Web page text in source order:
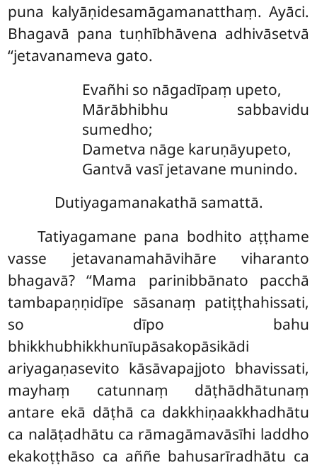
puna kalyāṇidesamāgamanatthaṃ. Ayāci.
Bhagavā pana tuṇhībhāvena adhivāsetvā
‘‘jetavanameva gato.
Evañhi so nāgadīpaṃ upeto,
Mārābhibhu sabbavidu
sumedho;
Dametva nāge karuṇāyupeto,
Gantvā vasī jetavane munindo.
Dutiyagamanakathā samattā.
Tatiyagamane pana bodhito aṭṭhame
vasse jetavanamahāvihāre viharanto
bhagavā? ‘‘Mama parinibbānato pacchā
tambapaṇṇidīpe sāsanaṃ patiṭṭhahissati,
so dīpo bahu
bhikkhubhikkhunīupāsakopāsikādi
ariyagaṇasevito kāsāvapajjoto bhavissati,
mayhaṃ catunnaṃ dāṭhādhātunaṃ
antare ekā dāṭhā ca dakkhiṇaakkhadhātu
ca nalāṭadhātu ca rāmagāmavāsīhi laddho
ekakoṭṭhāso ca aññe bahusarīradhātu ca